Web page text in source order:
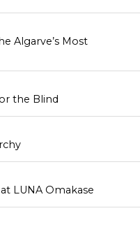
Algarve’s Most
the Blind
LUNA Omakase